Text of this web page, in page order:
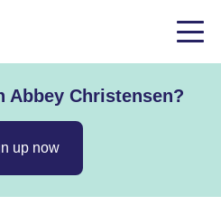
Abbey Christensen?
up now